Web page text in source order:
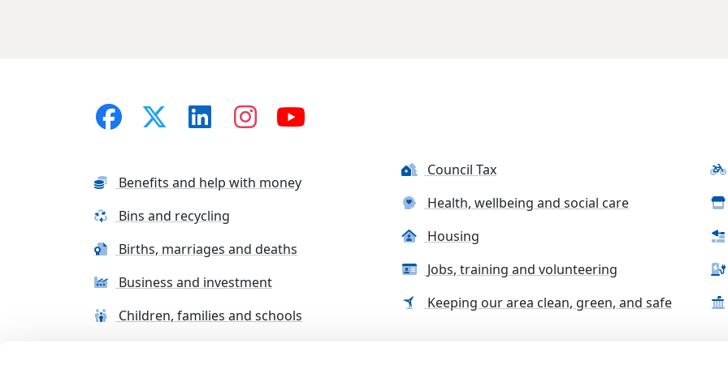
Benefits and help with money
Bins and recycling
Births, marriages and deaths
Business and investment
Children, families and schools
Council Tax
Health, wellbeing and social care
Housing
Jobs, training and volunteering
Keeping our area clean, green, and safe